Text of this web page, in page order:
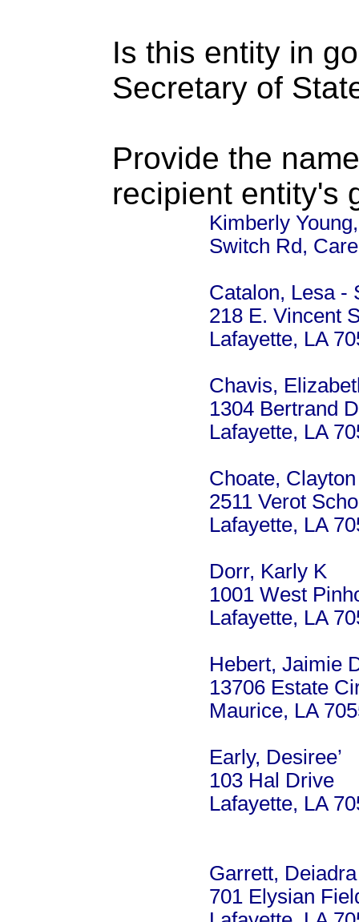
Is this entity in
Secretary of
Provide the
recipient entity's
Kimberly
Switch Rd,
Catalon, Lesa -
218 E. Vincent
Lafayette, LA
Chavis,
1304 Bertrand
Lafayette, LA
Choate,
2511 Verot
Lafayette, LA
Dorr, Karly K
1001 West
Lafayette, LA
Hebert, Jaimie
13706 Estate
Maurice, LA
Early, Desiree’
103 Hal Drive
Lafayette, LA
Garrett, Deiadra
701 Elysian